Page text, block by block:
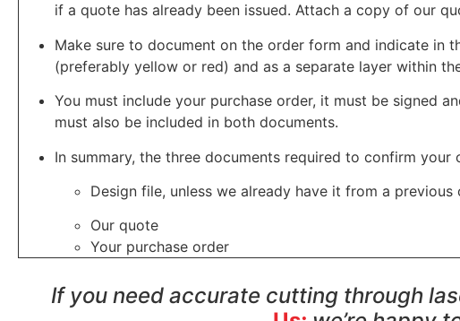
if a quote has already been issued. Attach a copy of our
Make sure to document on the order form and indicate in
(preferably yellow or red) and as a separate layer within
You must include your purchase order, it must be signed
must also be included in both documents.
In summary, the three documents required to confirm your
Design file, unless we already have it from a previous
Our quote
Your purchase order
If you need accurate cutting through